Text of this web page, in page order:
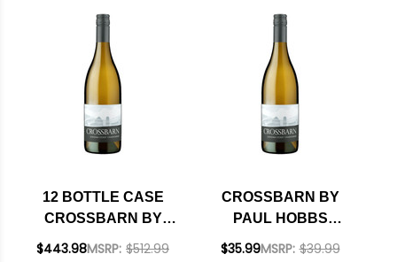
12 BOTTLE CASE
CROSSBARN BY
PAUL HOBBS
MSRP: $512.99
$443.98
CROSSBARN BY
PAUL HOBBS
SONOMA COAST
MSRP: $39.99
$35.99